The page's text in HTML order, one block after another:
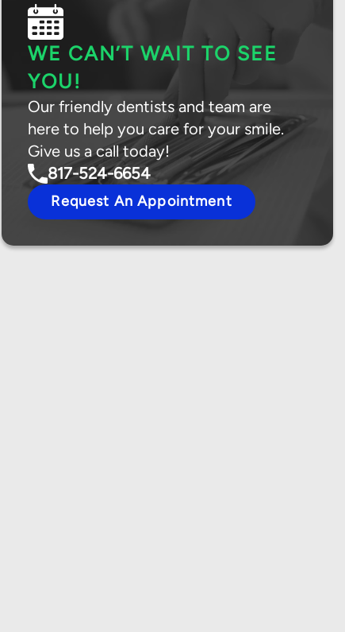
WE CAN’T WAIT TO SEE
YOU!
Our friendly dentists and team are
here to help you care for your smile.
Give us a call today!
817-524-6654
Request An Appointment